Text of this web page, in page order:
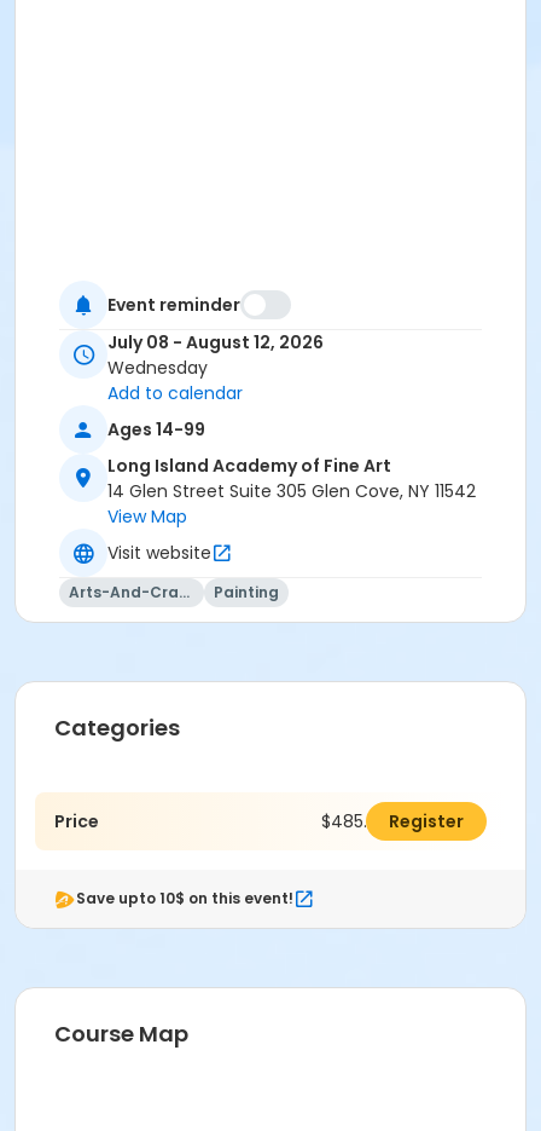
Event reminder
July 08 - August 12, 2026
Wednesday
Add to calendar
Ages 14-99
Long Island Academy of Fine Art
14 Glen Street Suite 305 Glen Cove, NY 11542
View Map
Visit website
Arts-And-Crafts Painting
Categories
Price $485.00 Register
Save upto 10$ on this event!
Course Map